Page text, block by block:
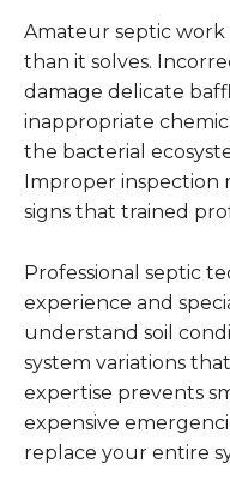
Amateur septic
than it solves.
damage delicate
inappropriate
the bacterial
Improper inspection
signs that trained
Professional septic
experience and
understand soil
system variations
expertise prevents
expensive
replace your entire